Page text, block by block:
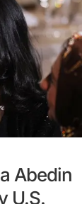
Abedin
U.S.